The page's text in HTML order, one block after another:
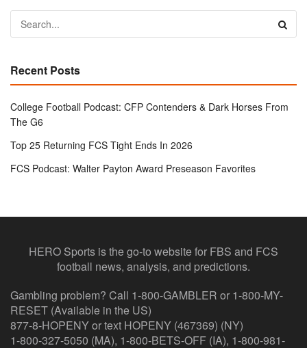
Recent Posts
College Football Podcast: CFP Contenders & Dark Horses From
The G6
Top 25 Returning FCS Tight Ends In 2026
FCS Podcast: Walter Payton Award Preseason Favorites
HERO Sports is the go-to website for FBS and FCS
football news, analysis, and predictions.
Gambling problem? Call 1-800-GAMBLER or 1-800-MY-
RESET (Available in the US)
877-8-HOPENY or text HOPENY (467369) (NY)
1-800-327-5050 (MA), 1-800-BETS-OFF (IA), 1-800-981-